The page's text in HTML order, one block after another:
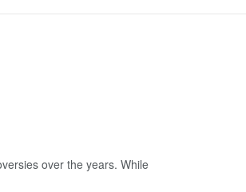
over the years. While